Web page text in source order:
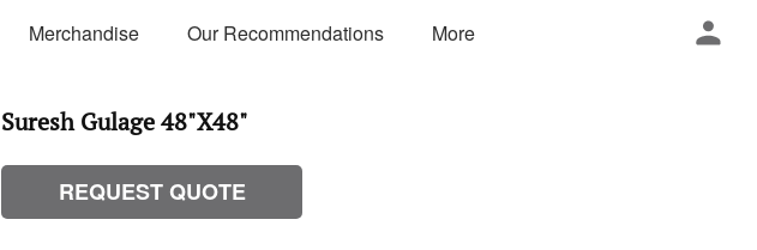
Merchandise Our Recommendations More
Suresh Gulage 48"X48"
REQUEST QUOTE